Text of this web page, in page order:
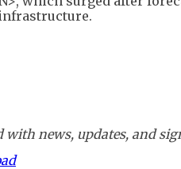
news, updates, and